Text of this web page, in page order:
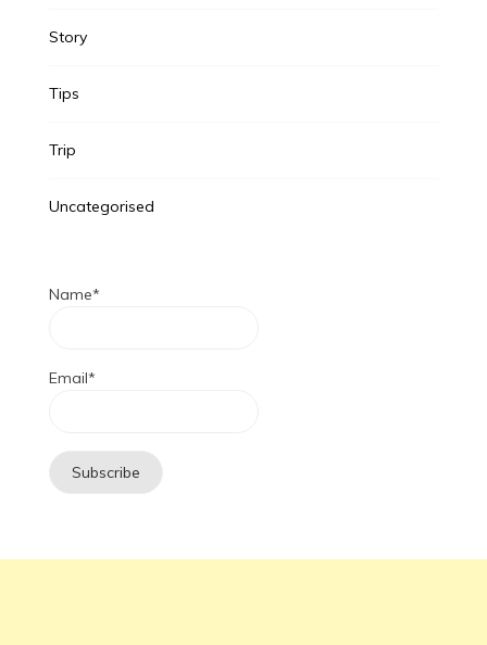
Story
Tips
Trip
Uncategorised
Name*
Email*